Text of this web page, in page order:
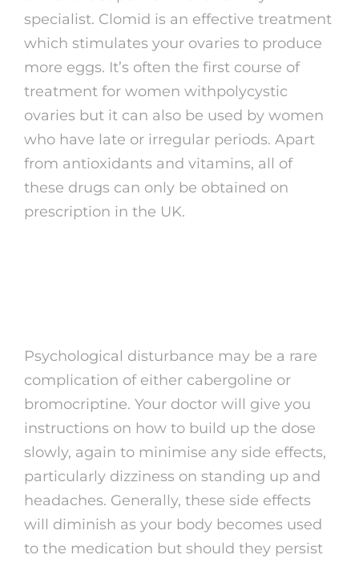
specialist. Clomid is an effective treatment
which stimulates your ovaries to produce
more eggs. It’s often the first course of
treatment for women withpolycystic
ovaries but it can also be used by women
who have late or irregular periods. Apart
from antioxidants and vitamins, all of
these drugs can only be obtained on
prescription in the UK.
Psychological disturbance may be a rare
complication of either cabergoline or
bromocriptine. Your doctor will give you
instructions on how to build up the dose
slowly, again to minimise any side effects,
particularly dizziness on standing up and
headaches. Generally, these side effects
will diminish as your body becomes used
to the medication but should they persist